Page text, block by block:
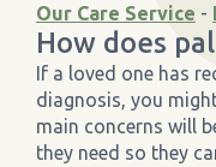
Meadowview Care
Moorhouse Care
Our Care Service -
How does
If a loved one has
diagnosis, you
main concerns will
they need so they